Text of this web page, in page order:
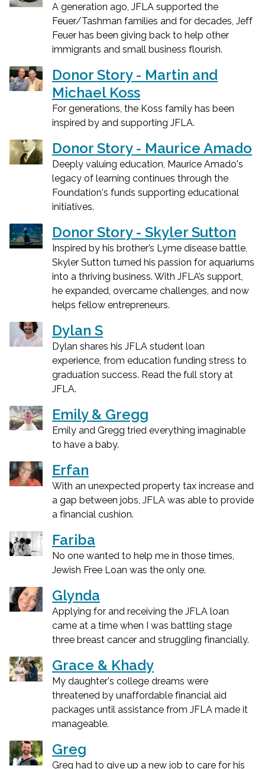
A generation ago, JFLA supported the
Feuer/Tashman families and for decades, Jeff
Feuer has been giving back to help other
immigrants and small business flourish.
Donor Story - Martin and
Michael Koss
For generations, the Koss family has been
inspired by and supporting JFLA.
Donor Story - Maurice Amado
Deeply valuing education, Maurice Amado's
legacy of learning continues through the
Foundation's funds supporting educational
initiatives.
Donor Story - Skyler Sutton
Inspired by his brother’s Lyme disease battle,
Skyler Sutton turned his passion for aquariums
into a thriving business. With JFLA’s support,
he expanded, overcame challenges, and now
helps fellow entrepreneurs.
Dylan S
Dylan shares his JFLA student loan
experience, from education funding stress to
graduation success. Read the full story at
JFLA.
Emily & Gregg
Emily and Gregg tried everything imaginable
to have a baby.
Erfan
With an unexpected property tax increase and
a gap between jobs, JFLA was able to provide
a financial cushion.
Fariba
No one wanted to help me in those times,
Jewish Free Loan was the only one.
Glynda
Applying for and receiving the JFLA loan
came at a time when I was battling stage
three breast cancer and struggling financially.
Grace & Khady
My daughter's college dreams were
threatened by unaffordable financial aid
packages until assistance from JFLA made it
manageable.
Greg
Greg had to give up a new job to care for his